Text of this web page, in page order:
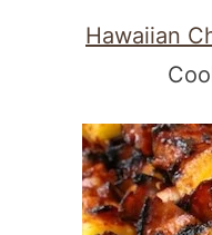
Hawaiian